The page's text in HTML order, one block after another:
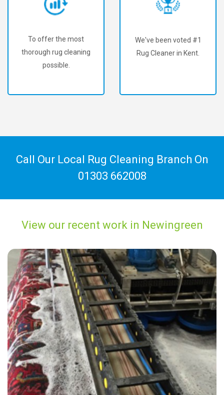
To offer the most
thorough rug cleaning
possible.
We've been voted #1
Rug Cleaner in Kent.
Call Our Local Rug Cleaning Branch On
01303 662008
View our recent work in Newingreen
“Carpet Bright UK did a great job with the carpet in our basement
apartment. I highly recommend using them for all your carpet
cleaning needs!”
— Laurence Webb - Newingreen, Kent